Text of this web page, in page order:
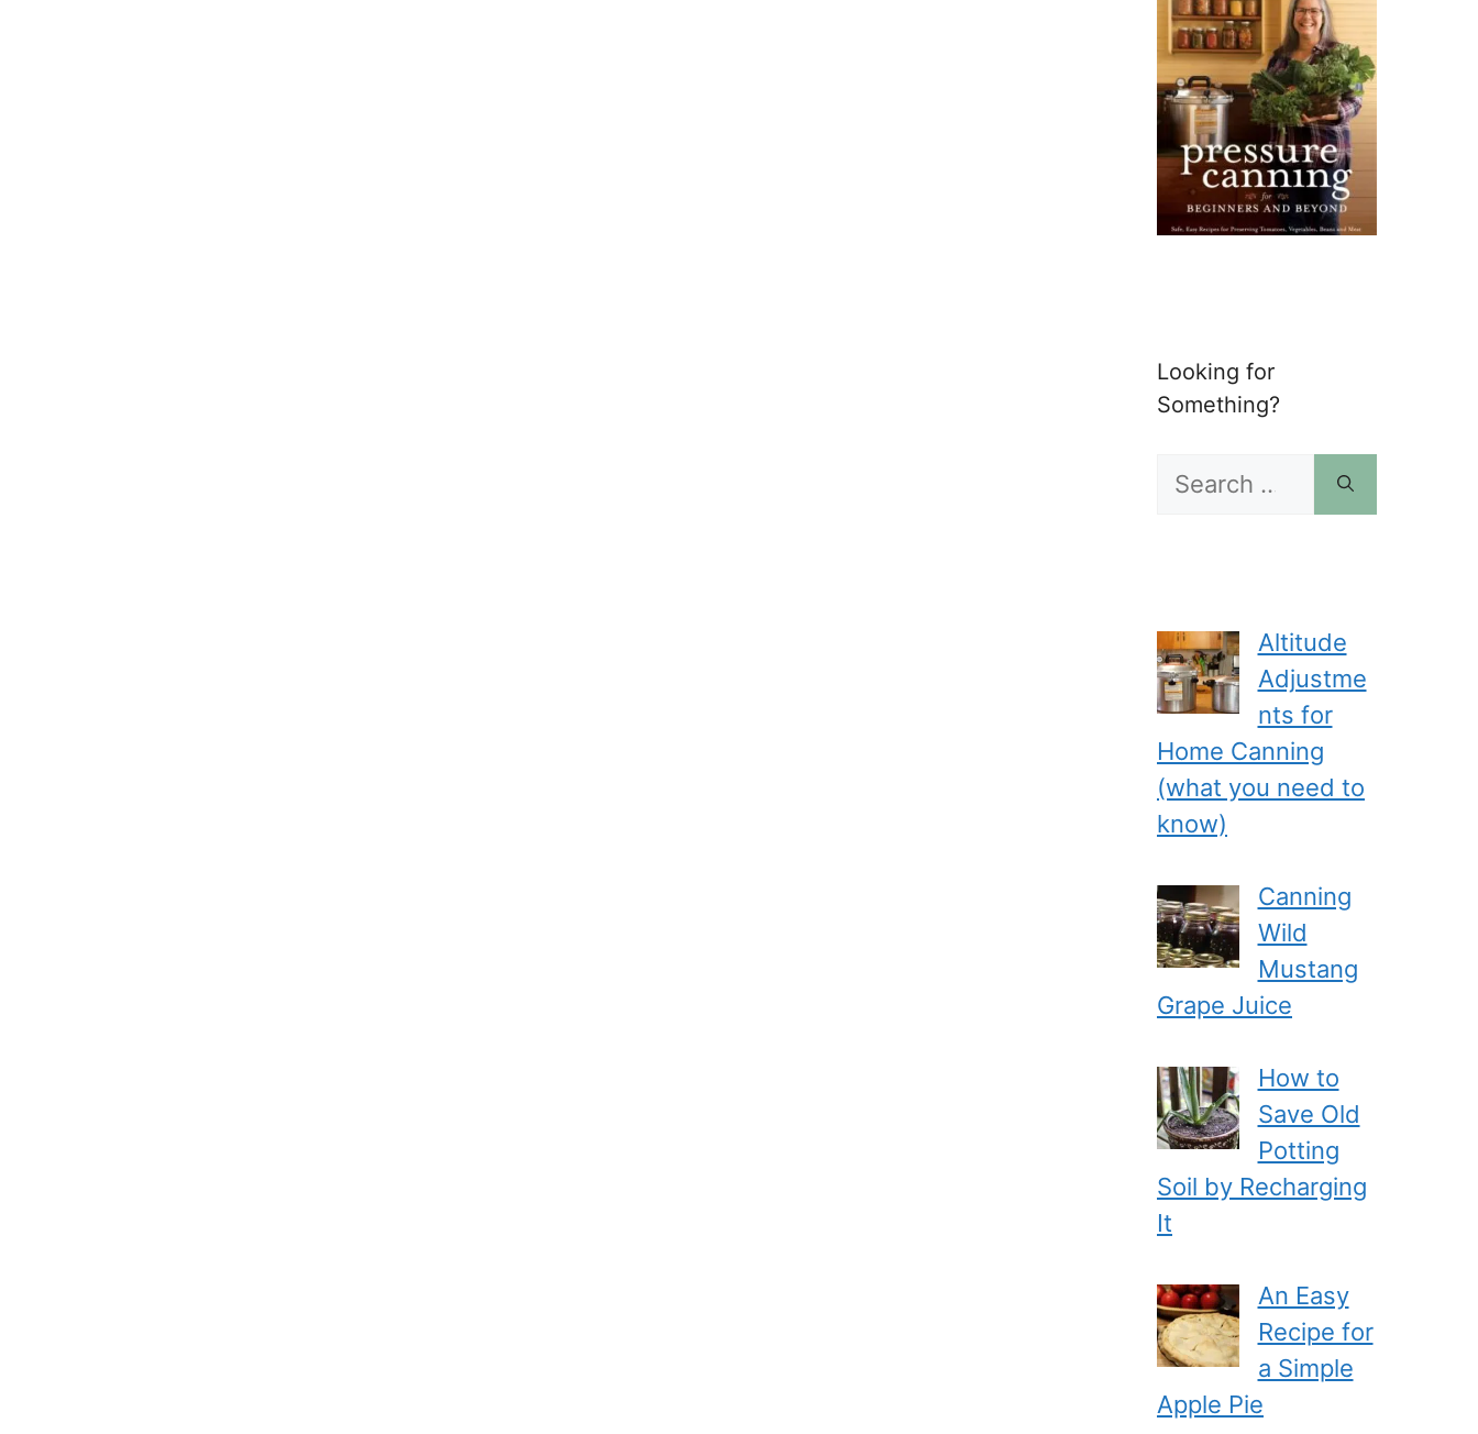
Looking for
Something?
Search
Altitude
Adjustme
nts for
Home Canning
(what you need to
know)
Canning
Wild
Mustang
Grape Juice
How to
Save Old
Potting
Soil by Recharging
It
An Easy
Recipe for
a Simple
Apple Pie